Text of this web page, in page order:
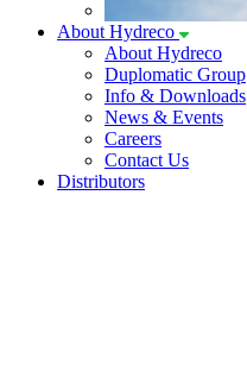
About Hydreco
About Hydreco
Duplomatic Group
Info & Downloads
News & Events
Careers
Contact Us
Distributors